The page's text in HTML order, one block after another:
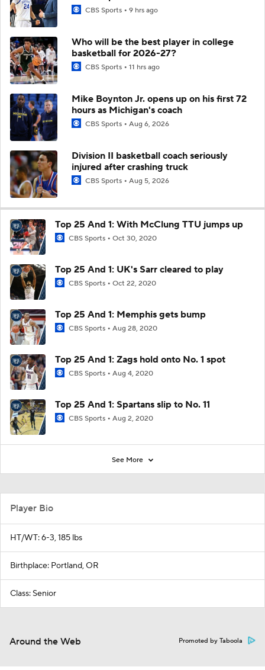
CBS Sports 9 hrs ago
Who will be the best player in college
basketball for 2026-27?
CBS Sports 11 hrs ago
Mike Boynton Jr. opens up on his first 72
hours as Michigan's coach
CBS Sports Aug 6, 2026
Division II basketball coach seriously
injured after crashing truck
CBS Sports Aug 5, 2026
Top 25 And 1: With McClung TTU jumps up
CBS Sports Oct 30, 2020
Top 25 And 1: UK's Sarr cleared to play
CBS Sports Oct 22, 2020
Top 25 And 1: Memphis gets bump
CBS Sports Aug 28, 2020
Top 25 And 1: Zags hold onto No. 1 spot
CBS Sports Aug 4, 2020
Top 25 And 1: Spartans slip to No. 11
CBS Sports Aug 2, 2020
See More
Player Bio
HT/WT: 6-3, 185 lbs
Birthplace: Portland, OR
Class: Senior
Around the Web Promoted by Taboola